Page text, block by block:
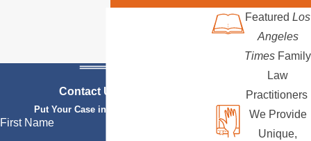
Contact Us Today
Put Your Case in Qualified Hands
First Name
Featured Los
Angeles
Times Family
Law
Practitioners
We Provide
Unique,